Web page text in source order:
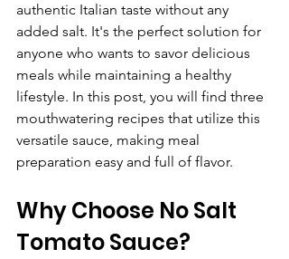
authentic Italian taste without any
added salt. It's the perfect solution for
anyone who wants to savor delicious
meals while maintaining a healthy
lifestyle. In this post, you will find three
mouthwatering recipes that utilize this
versatile sauce, making meal
preparation easy and full of flavor.
Why Choose No Salt
Tomato Sauce?